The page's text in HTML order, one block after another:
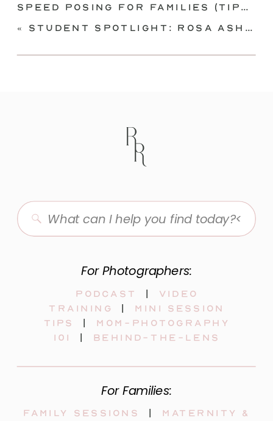
« Student Spotlight: Rosa Ashdown of Rosa Ashdown Photography
Speed Posing for Families (Tips for posing quickly!)
Search
for:
For Photographers:
Podcast
video
training
mini session
tips
| mom-photography
101
| behind-the-lens
For Families:
Family sessions
maternity &